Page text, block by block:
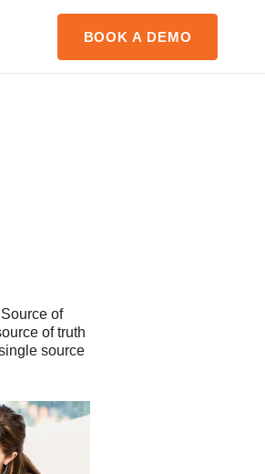
BOOK A DEMO
of
of truth
source